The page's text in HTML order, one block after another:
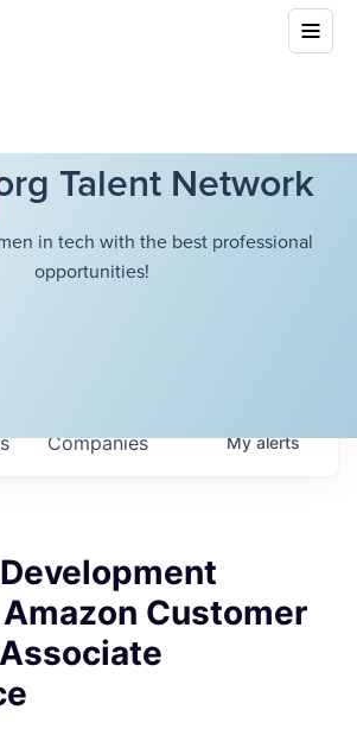
Talent Network
in tech with the best professional
opportunities!
Companies Myalerts
Customer